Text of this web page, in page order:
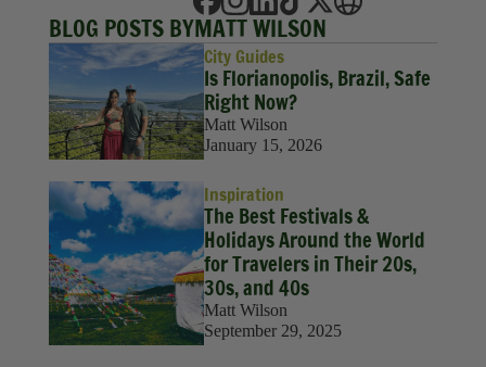
BLOG POSTS BYMATT WILSON
City Guides
Is Florianopolis, Brazil, Safe
Right Now?
Matt Wilson
January 15, 2026
Inspiration
The Best Festivals &
Holidays Around the World
for Travelers in Their 20s,
30s, and 40s
Matt Wilson
September 29, 2025